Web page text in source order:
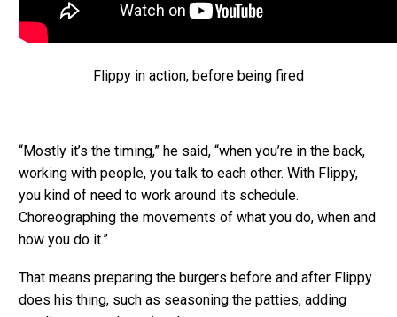
Flippy in action, before being fired
“Mostly it’s the timing,” he said, “when you’re in the back,
working with people, you talk to each other. With Flippy,
you kind of need to work around its schedule.
Choreographing the movements of what you do, when and
how you do it.”
That means preparing the burgers before and after Flippy
does his thing, such as seasoning the patties, adding